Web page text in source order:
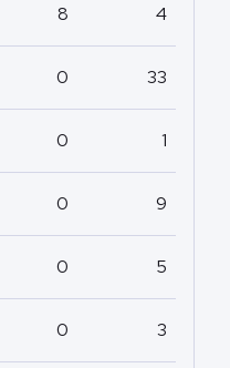
8 4
0 33
0 1
0 9
0 5
0 3